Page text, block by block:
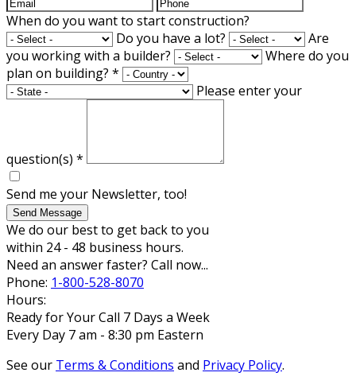
When do you want to start construction?
Do you have a lot?
Are
you working with a builder?
Where do you
plan on building? *
Please enter your
question(s) *
Send me your Newsletter, too!
Send Message
We do our best to get back to you
within 24 - 48 business hours.
Need an answer faster? Call now...
Phone: 1-800-528-8070
Hours:
Ready for Your Call 7 Days a Week
Every Day 7 am - 8:30 pm Eastern
See our Terms & Conditions and Privacy Policy.